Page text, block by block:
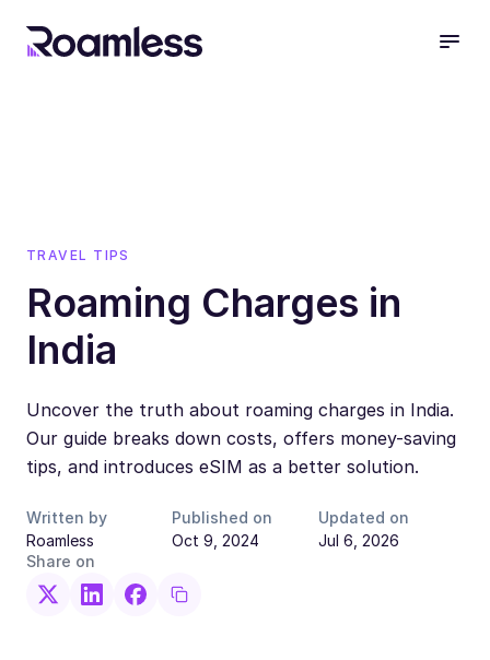
TRAVEL TIPS
Roaming Charges in
India
Uncover the truth about roaming charges in India.
Our guide breaks down costs, offers money-saving
tips, and introduces eSIM as a better solution.
Written by
Roamless
Published on
Oct 9, 2024
Updated on
Jul 6, 2026
Share on